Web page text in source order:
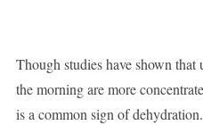
Though studies have shown
the morning are more
is a common sign of